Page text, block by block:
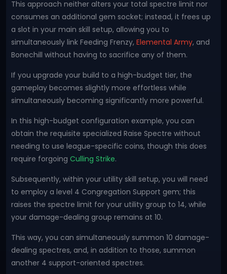
This approach neither alters your total spectre limit nor
consumes an additional gem socket; instead, it frees up
a slot in your main skill setup, allowing you to
simultaneously link Feeding Frenzy, Elemental Army, and
Bonechill without having to sacrifice any of them.
If you upgrade your build to a high-budget tier, the
gameplay becomes slightly more effortless while
simultaneously becoming significantly more powerful.
In this high-budget configuration example, you can
obtain the requisite specialized Raise Spectre without
needing to use league-specific coins, though this does
require forgoing Culling Strike.
Subsequently, within your utility skill setup, you will need
to employ a level 4 Congregation Support gem; this
raises the spectre limit for your utility group to 14, while
your damage-dealing group remains at 10.
This way, you can simultaneously summon 10 damage-
dealing spectres, and, in addition to those, summon
another 4 support-oriented spectres.